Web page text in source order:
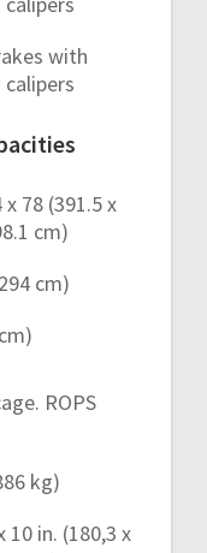
with
x 78 (391.5 x
cm)
cm)
ROPS
kg)
10 in. (180,3 x